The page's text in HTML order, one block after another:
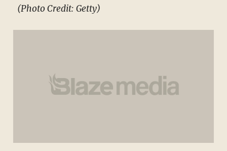
(Photo Credit: Getty)